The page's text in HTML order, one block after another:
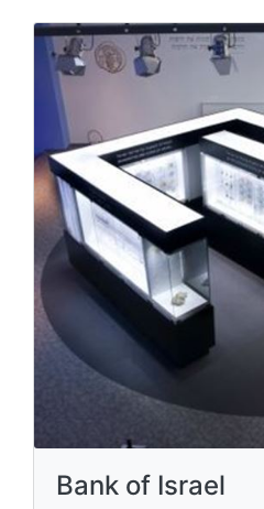
Bank of Israel